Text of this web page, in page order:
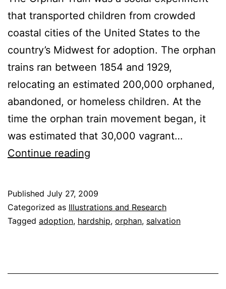
that transported children from crowded
coastal cities of the United States to the
country’s Midwest for adoption. The orphan
trains ran between 1854 and 1929,
relocating an estimated 200,000 orphaned,
abandoned, or homeless children. At the
time the orphan train movement began, it
was estimated that 30,000 vagrant…
Continue reading
Published July 27, 2009
Categorized as Illustrations and Research
Tagged adoption, hardship, orphan, salvation